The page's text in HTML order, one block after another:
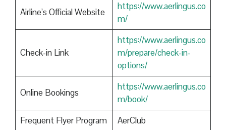
Airline’s Official Website
https://www.aerlingus.co
m/
Check-in Link
https://www.aerlingus.co
m/prepare/check-in-
options/
Online Bookings
https://www.aerlingus.co
m/book/
Frequent Flyer Program
AerClub